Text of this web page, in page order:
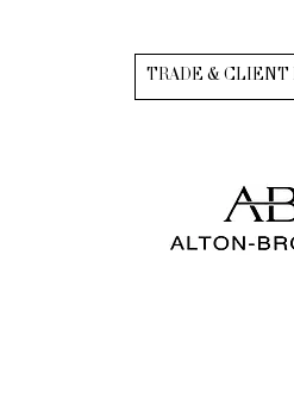
TRADE & CLIENT